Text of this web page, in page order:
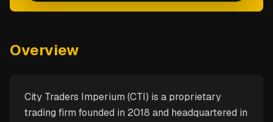
Overview
City Traders Imperium (CTI) is a proprietary
trading firm founded in 2018 and headquartered in